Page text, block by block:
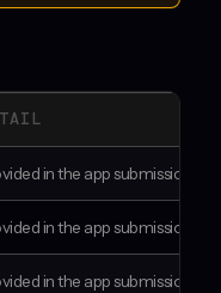
in the app submission
in the app submission
in the app submission